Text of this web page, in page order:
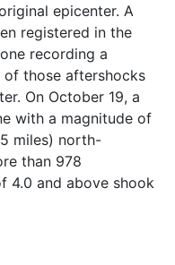
epicenter. A
registered in the
recording a
those aftershocks
On October 19, a
with a magnitude of
miles) north-
than 978
4.0 and above shook